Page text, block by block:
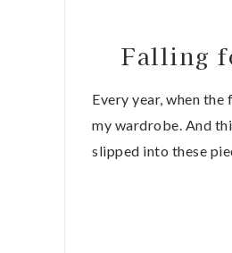
Falling
Every year, when
my wardrobe. And
slipped into these